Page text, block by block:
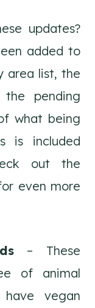
updates?
added to
area list, the
pending
what being
is included
out the
even more
– These
of animal
vegan